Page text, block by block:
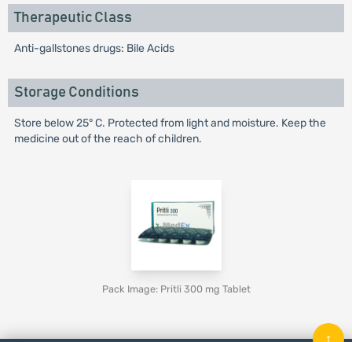
Therapeutic Class
Anti-gallstones drugs: Bile Acids
Storage Conditions
Store below 25° C. Protected from light and moisture. Keep the
medicine out of the reach of children.
Pack Image: Pritli 300 mg Tablet